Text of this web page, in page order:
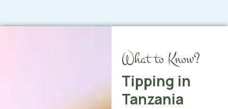
What to Know?
Tipping in
Tanzania